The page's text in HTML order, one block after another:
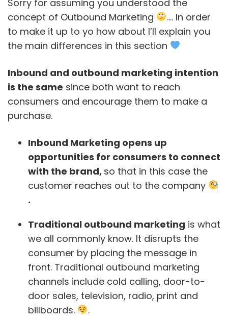
Sorry for assuming you understood the
concept of Outbound Marketing
…. In order
to make it up to yo how about I’ll explain you
the main differences in this section
Inbound and outbound marketing intention
is the same since both want to reach
consumers and encourage them to make a
purchase.
Inbound Marketing opens up
opportunities for consumers to connect
with the brand, so that in this case the
customer reaches out to the company
.
Traditional outbound marketing is what
we all commonly know. It disrupts the
consumer by placing the message in
front. Traditional outbound marketing
channels include cold calling, door-to-
door sales, television, radio, print and
billboards.
.